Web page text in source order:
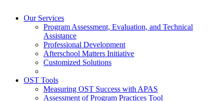
Our Services
Program Assessment, Evaluation, and Technical
Assistance
Professional Development
Afterschool Matters Initiative
Customized Solutions
OST Tools
Measuring OST Success with APAS
Assessment of Program Practices Tool